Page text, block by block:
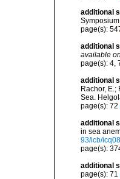
additional
page(s):
additional
available
page(s): 4,
additional
Rachor, E.;
Sea.
page(s): 72
additional
in sea
93/icb/
page(s):
additional
page(s): 71